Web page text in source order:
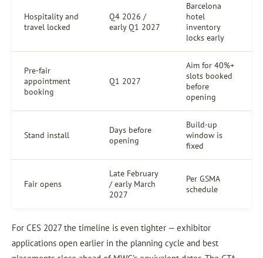
Hospitality and
travel locked
Q4 2026 /
early Q1 2027
Barcelona
hotel
inventory
locks early
Pre-fair
appointment
booking
Q1 2027
Aim for 40%+
slots booked
before
opening
Stand install
Days before
opening
Build-up
window is
fixed
Fair opens
Late February
/ early March
2027
Per GSMA
schedule
For CES 2027 the timeline is even tighter — exhibitor
applications open earlier in the planning cycle and best